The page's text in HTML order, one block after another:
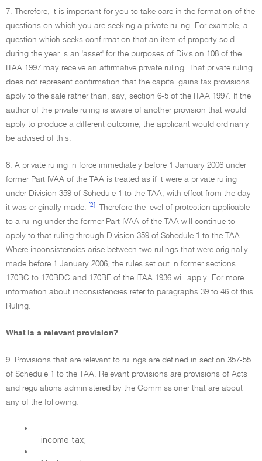
7. Therefore, it is important for you to take care in the formation of the
questions on which you are seeking a private ruling. For example, a
question which seeks confirmation that an item of property sold
during the year is an 'asset' for the purposes of Division 108 of the
ITAA 1997 may receive an affirmative private ruling. That private ruling
does not represent confirmation that the capital gains tax provisions
apply to the sale rather than, say, section 6-5 of the ITAA 1997. If the
author of the private ruling is aware of another provision that would
apply to produce a different outcome, the applicant would ordinarily
be advised of this.
8. A private ruling in force immediately before 1 January 2006 under
former Part IVAA of the TAA is treated as if it were a private ruling
under Division 359 of Schedule 1 to the TAA, with effect from the day
it was originally made.
[2]
Therefore the level of protection applicable
to a ruling under the former Part IVAA of the TAA will continue to
apply to that ruling through Division 359 of Schedule 1 to the TAA.
Where inconsistencies arise between two rulings that were originally
made before 1 January 2006, the rules set out in former sections
170BC to 170BDC and 170BF of the ITAA 1936 will apply. For more
information about inconsistencies refer to paragraphs 39 to 46 of this
Ruling.
What is a relevant provision?
9. Provisions that are relevant to rulings are defined in section 357-55
of Schedule 1 to the TAA. Relevant provisions are provisions of Acts
and regulations administered by the Commissioner that are about
any of the following:
•
income tax;
•